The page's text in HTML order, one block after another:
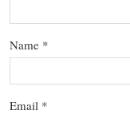
Name *
Email *